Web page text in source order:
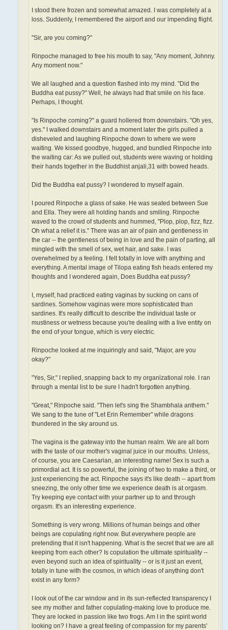
I stood there frozen and somewhat amazed. I was completely at a
loss. Suddenly, I remembered the airport and our impending flight.
"Sir, are you coming?"
Rinpoche managed to free his mouth to say, "Any moment, Johnny.
Any moment now."
We all laughed and a question flashed into my mind. "Did the
Buddha eat pussy?" Well, he always had that smile on his face.
Perhaps, I thought.
"Is Rinpoche coming?" a guard hollered from downstairs. "Oh yes,
yes." I walked downstairs and a moment later the girls pulled a
disheveled and laughing Rinpoche down to where we were
waiting. We kissed goodbye, hugged, and bundled Rinpoche into
the waiting car: As we pulled out, students were waving or holding
their hands together in the Buddhist anjali,31 with bowed heads.
Did the Buddha eat pussy? I wondered to myself again.
I poured Rinpoche a glass of sake. He was seated between Sue
and Ella. They were all holding hands and smiling. Rinpoche
waved to the crowd of students and hummed, "Plop, plop, fizz, fizz.
Oh what a relief it is." There was an air of pain and gentleness in
the car -- the gentleness of being in love and the pain of parting, all
mingled with the smell of sex, wet hair, and sake. I was
overwhelmed by a feeling. I felt totally in love with anything and
everything. A mental image of Tilopa eating fish heads entered my
thoughts and I wondered again, Does Buddha eat pussy?
I, myself, had practiced eating vaginas by sucking on cans of
sardines. Somehow vaginas were more sophisticated than
sardines. It's really difficult to describe the individual taste or
mustiness or wetness because you're dealing with a live entity on
the end of your tongue, which is very electric.
Rinpoche looked at me inquiringly and said, "Major, are you
okay?"
"Yes, Sir," I replied, snapping back to my organizational role. I ran
through a mental list to be sure I hadn't forgotten anything.
"Great," Rinpoche said. "Then let's sing the Shambhala anthem."
We sang to the tune of "Let Erin Remember" while dragons
thundered in the sky around us.
The vagina is the gateway into the human realm. We are all born
with the taste of our mother's vaginal juice in our mouths. Unless,
of course, you are Caesarian, an interesting name! Sex is such a
primordial act. It is so powerful, the joining of two to make a third, or
just experiencing the act. Rinpoche says it's like death -- apart from
sneezing, the only other time we experience death is at orgasm.
Try keeping eye contact with your partner up to and through
orgasm. It's an interesting experience.
Something is very wrong. Millions of human beings and other
beings are copulating right now. But everywhere people are
pretending that it isn't happening. What is the secret that we are all
keeping from each other? Is copulation the ultimate spirituality­ --
even beyond such an idea of spirituality -- or is it just an event,
totally in tune with the cosmos, in which ideas of anything don't
exist in any form?
I look out of the car window and in its sun-reflected transparency I
see my mother and father copulating-making love to produce me.
They are locked in passion like two frogs. Am I in the spirit world
looking on? I have a great feeling of compassion for my parents'